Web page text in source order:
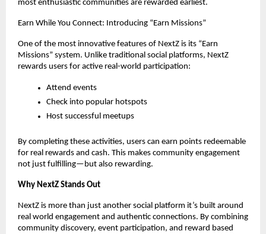
most enthusiastic communities are rewarded earliest.
Earn While You Connect: Introducing “Earn Missions”
One of the most innovative features of NextZ is its “Earn
Missions” system. Unlike traditional social platforms, NextZ
rewards users for active real-world participation:
Attend events
Check into popular hotspots
Host successful meetups
By completing these activities, users can earn points redeemable
for real rewards and cash. This makes community engagement
not just fulfilling—but also rewarding.
Why NextZ Stands Out
NextZ is more than just another social platform it’s built around
real world engagement and authentic connections. By combining
community discovery, event participation, and reward based